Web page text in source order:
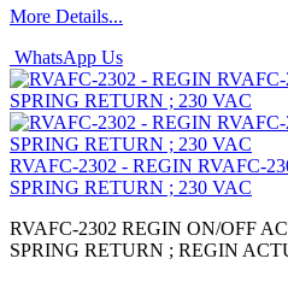
More Details...
WhatsApp Us
RVAFC-2302 - REGIN RVAFC-
SPRING RETURN ; 230 VAC
RVAFC-2302 REGIN ON/OFF
SPRING RETURN ; REGIN